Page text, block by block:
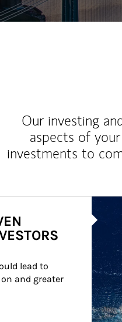
Our investing
aspects of
investments to
lead to
and greater